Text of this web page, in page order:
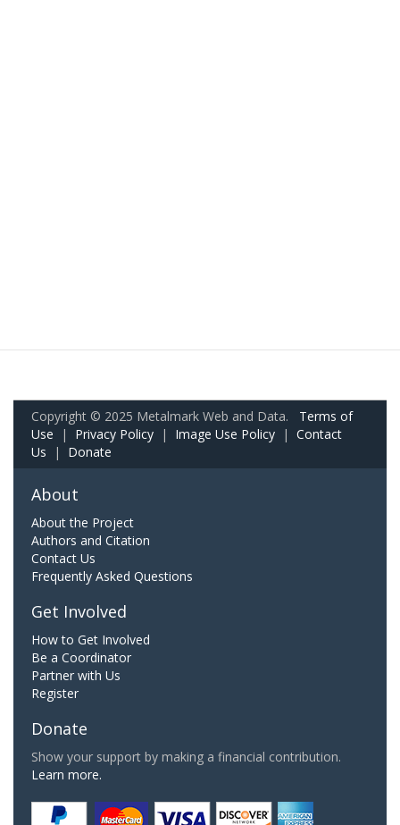
Copyright © 2025 Metalmark Web and Data. Terms of
Use | Privacy Policy | Image Use Policy | Contact
Us | Donate
About
About the Project
Authors and Citation
Contact Us
Frequently Asked Questions
Get Involved
How to Get Involved
Be a Coordinator
Partner with Us
Register
Donate
Show your support by making a financial contribution.
Learn more.